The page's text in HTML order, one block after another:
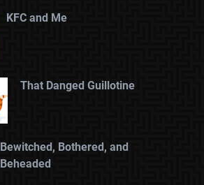
KFC and Me
That Danged Guillotine
Bewitched, Bothered, and
Beheaded